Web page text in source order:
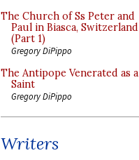
The Church of Ss Peter and
Paul in Biasca, Switzerland
(Part 1)
Gregory DiPippo
The Antipope Venerated as a
Saint
Gregory DiPippo
Writers